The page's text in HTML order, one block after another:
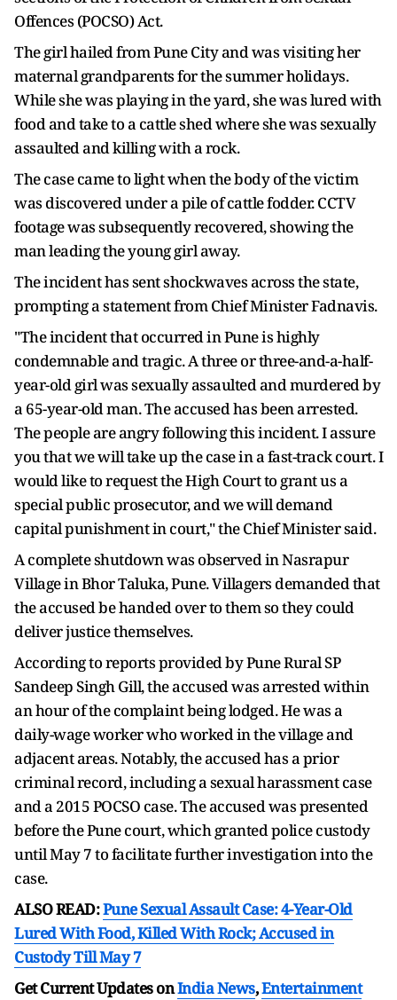
Offences (POCSO) Act.
The girl hailed from Pune City and was visiting her
maternal grandparents for the summer holidays.
While she was playing in the yard, she was lured with
food and take to a cattle shed where she was sexually
assaulted and killing with a rock.
The case came to light when the body of the victim
was discovered under a pile of cattle fodder. CCTV
footage was subsequently recovered, showing the
man leading the young girl away.
The incident has sent shockwaves across the state,
prompting a statement from Chief Minister Fadnavis.
"The incident that occurred in Pune is highly
condemnable and tragic. A three or three-and-a-half-
year-old girl was sexually assaulted and murdered by
a 65-year-old man. The accused has been arrested.
The people are angry following this incident. I assure
you that we will take up the case in a fast-track court. I
would like to request the High Court to grant us a
special public prosecutor, and we will demand
capital punishment in court," the Chief Minister said.
A complete shutdown was observed in Nasrapur
Village in Bhor Taluka, Pune. Villagers demanded that
the accused be handed over to them so they could
deliver justice themselves.
According to reports provided by Pune Rural SP
Sandeep Singh Gill, the accused was arrested within
an hour of the complaint being lodged. He was a
daily-wage worker who worked in the village and
adjacent areas. Notably, the accused has a prior
criminal record, including a sexual harassment case
and a 2015 POCSO case. The accused was presented
before the Pune court, which granted police custody
until May 7 to facilitate further investigation into the
case.
ALSO READ:Pune Sexual Assault Case: 4-Year-Old
Lured With Food, Killed With Rock; Accused in
Custody Till May 7
Get Current Updates onIndia News,Entertainment